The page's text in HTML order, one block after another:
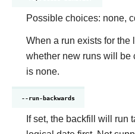
Possible choices: none,
When a run exists for the
whether new runs will be
is none.
--run-backwards
If set, the backfill will run